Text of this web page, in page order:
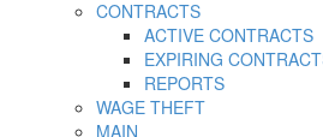
CONTRACTS
ACTIVE CONTRACTS
EXPIRING
REPORTS
WAGE THEFT
MAIN